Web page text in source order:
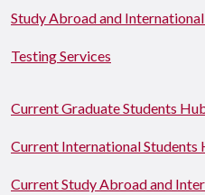
Study Abroad and
Testing Services
Current Graduate Students
Current International Students
Current Study Abroad and